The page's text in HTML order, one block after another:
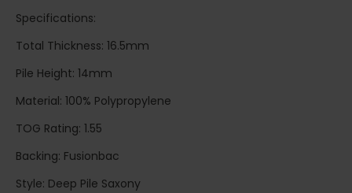
Specifications:
Total Thickness: 16.5mm
Pile Height: 14mm
Material: 100% Polypropylene
TOG Rating: 1.55
Backing: Fusionbac
Style: Deep Pile Saxony